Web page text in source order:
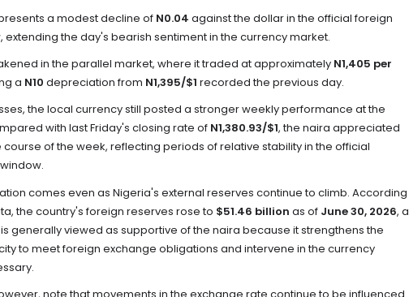
a modest decline of N0.04 against the dollar in the official foreign
extending the day's bearish sentiment in the currency market.
in the parallel market, where it traded at approximately N1,405 per
a N10 depreciation from N1,395/$1 recorded the previous day.
the local currency still posted a stronger weekly performance at the
with last Friday's closing rate of N1,380.93/$1, the naira appreciated
course of the week, reflecting periods of relative stability in the official
comes even as Nigeria's external reserves continue to climb. According
the country's foreign reserves rose to $51.46 billion as of June 30, 2026, a
generally viewed as supportive of the naira because it strengthens the
to meet foreign exchange obligations and intervene in the currency